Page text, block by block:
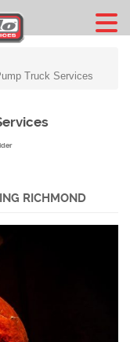
Truck Services
RICHMOND